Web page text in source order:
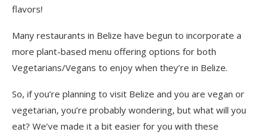
flavors!
Many restaurants in Belize have begun to incorporate a
more plant-based menu offering options for both
Vegetarians/Vegans to enjoy when they’re in Belize.
So, ifyou’re planning to visit Belize and you are vegan or
vegetarian, you’re probably wondering, but what will you
eat? We’ve made it a bit easier for you with these